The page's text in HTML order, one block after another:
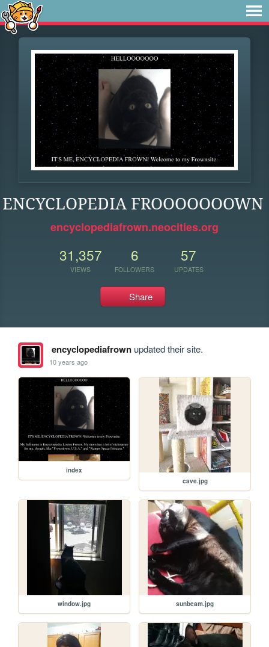
ENCYCLOPEDIA FROOOOOOOWN
encyclopediafrown.neocities.org
31,357
VIEWS
6
FOLLOWERS
57
UPDATES
Share
encyclopediafrownupdated their site.
10 years ago
index
cave.jpg
window.jpg sunbeam.jpg